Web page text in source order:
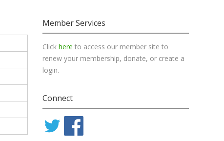
Member Services
Click here to access our member site to
renew your membership, donate, or create a
login.
Connect